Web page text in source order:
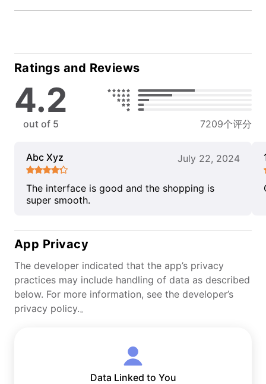
Ratings and Reviews
4.2
out of 5 7209个评分
Abc Xyz July 22, 2024
The interface is good and the shopping is
super smooth.
App Privacy
The developer indicated that the app’s privacy
practices may include handling of data as described
below. For more information, see the developer’s
privacy policy.。
Data Linked to You